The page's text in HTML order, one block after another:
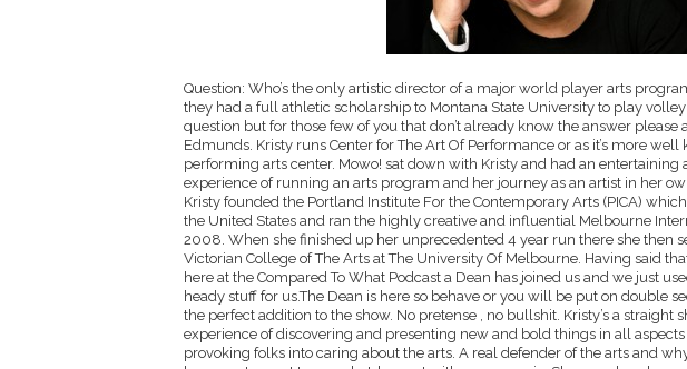
Question: Who’s the only artistic director of a major world player arts
they had a full athletic scholarship to Montana State University to play
question but for those few of you that don’t already know the answer
Edmunds. Kristy runs Center for The Art Of Performance or as it’s more well
performing arts center. Mowo! sat down with Kristy and had an entertaining
experience of running an arts program and her journey as an artist in her
Kristy founded the Portland Institute For the Contemporary Arts (PICA)
the United States and ran the highly creative and influential Melbourne
2008. When she finished up her unprecedented 4 year run there she then
Victorian College of The Arts at The University Of Melbourne. Having said
here at the Compared To What Podcast a Dean has joined us and we just
heady stuff for us.The Dean is here so behave or you will be put on double
the perfect addition to the show. No pretense , no bullshit. Kristy’s a straight
experience of discovering and presenting new and bold things in all aspects
provoking folks into caring about the arts. A real defender of the arts and